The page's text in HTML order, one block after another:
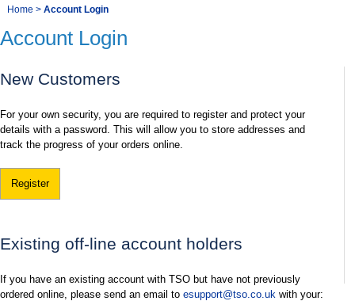
Navigation
You
are
Home > Account Login
Account Login
New Customers
For your own security, you are required to register and protect your
details with a password. This will allow you to store addresses and
track the progress of your orders online.
Register
Existing off-line account holders
If you have an existing account with TSO but have not previously
ordered online, please send an email to esupport@tso.co.uk with your: